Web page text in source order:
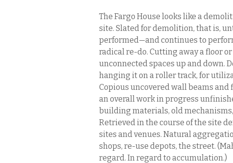
The Fargo House looks like a
site. Slated for demolition, that is,
performed—and continues to
radical re-do. Cutting away a floor
unconnected spaces up and down.
hanging it on a roller track, for
Copious uncovered wall beams and
an overall work in progress
building materials, old
Retrieved in the course of the site
sites and venues. Natural
shops, re-use depots, the street.
regard. In regard to accumulation.)